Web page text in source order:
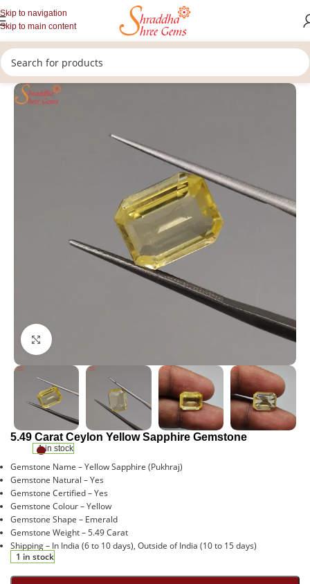
Skip to navigation
Skip to main content
Home/Gemstones/Rashi Ratan/Loose Yellow Sapphire Stone
Click to enlarge
5.49 Carat Ceylon Yellow Sapphire Gemstone
1 in stock
Gemstone Name – Yellow Sapphire (Pukhraj)
Gemstone Natural – Yes
Gemstone Certified – Yes
Gemstone Colour – Yellow
Gemstone Shape – Emerald
Gemstone Weight – 5.49 Carat
Shipping – In India (6 to 10 days), Outside of India (10 to 15 days)
1 in stock